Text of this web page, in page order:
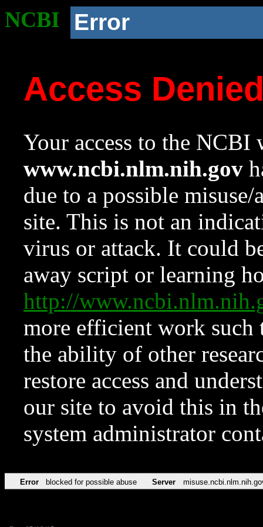
NCBI Error
Access
Your access to the NCBI
www.ncbi.nlm.nih.gov
due to a possible
site. This is not an
virus or attack. It could
away script or learning
http://
more efficient work such
the ability of other
restore access and
our site to avoid this in
system administrator
Error blocked for possible abuse Server